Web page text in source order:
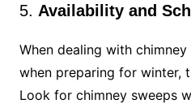
5. Availability and
When dealing with
when preparing for winter,
Look for chimney sweeps